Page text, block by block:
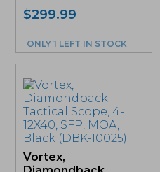
$299.99
ONLY 1 LEFT IN STOCK
Vortex,